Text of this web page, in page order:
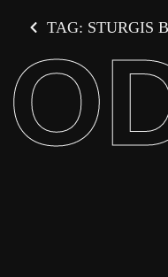
TAG: STURGIS